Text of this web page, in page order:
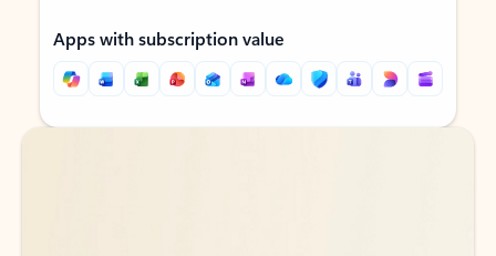
Apps with subscription value
Back to tabs
Back to tabs